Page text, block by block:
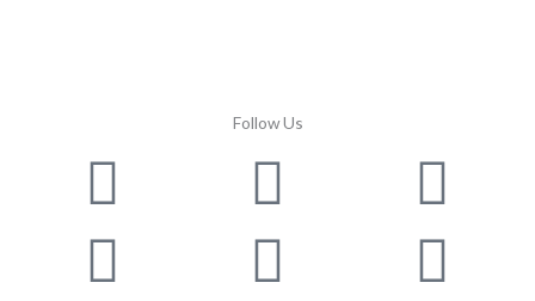
Follow Us
FacebookTwitter
InstagramYoutube